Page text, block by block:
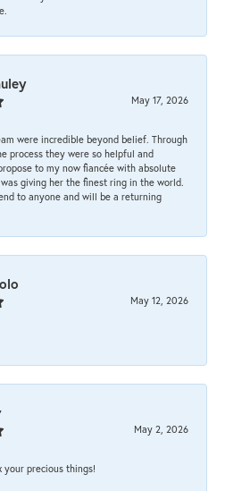
May 17, 2026
were incredible beyond belief. Through
process they were so helpful and
to my now fiancée with absolute
giving her the finest ring in the world.
to anyone and will be a returning
May 12, 2026
May 2, 2026
your precious things!